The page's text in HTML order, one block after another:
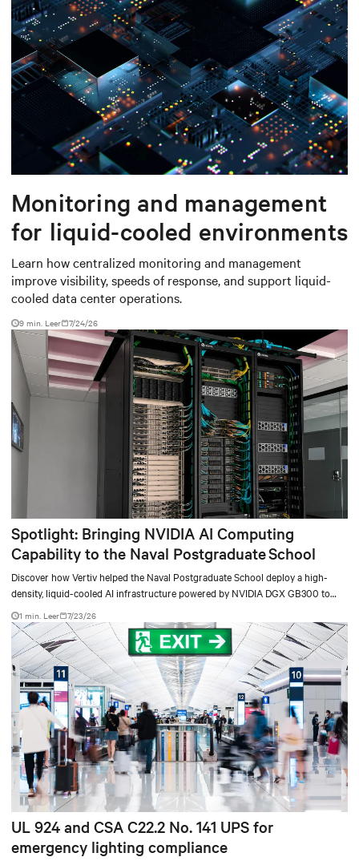
Monitoring and management
for liquid-cooled environments
Learn how centralized monitoring and management
improve visibility, speeds of response, and support liquid-
cooled data center operations.
9 min. Leer 7/24/26
Spotlight: Bringing NVIDIA AI Computing
Capability to the Naval Postgraduate School
Discover how Vertiv helped the Naval Postgraduate School deploy a high-
density, liquid-cooled AI infrastructure powered by NVIDIA DGX GB300 to
accelerate AI research, education, and mission-critical innovation.
1 min. Leer 7/23/26
UL 924 and CSA C22.2 No. 141 UPS for
emergency lighting compliance